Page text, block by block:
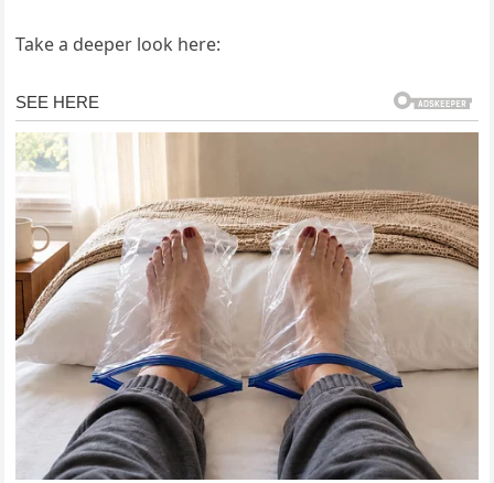
Take a deeper look here: